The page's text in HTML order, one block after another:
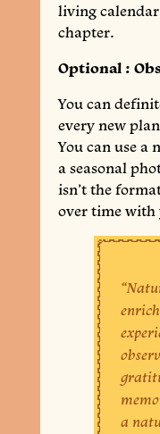
living
chapter.
Optional :
You can
every new
You can use a
a seasonal
isn’t the
over time with
a